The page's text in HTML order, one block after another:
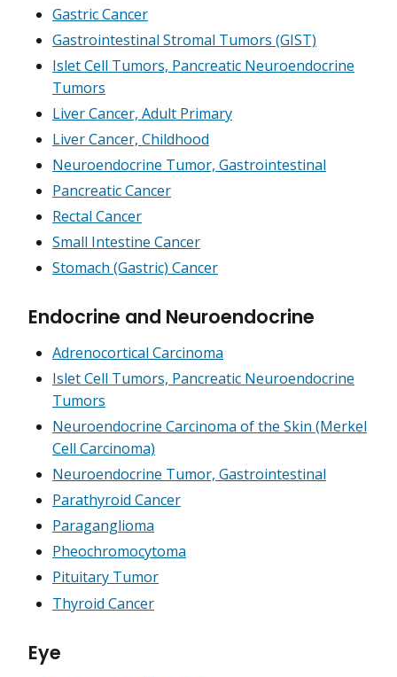
Gastric Cancer
Gastrointestinal Stromal Tumors (GIST)
Islet Cell Tumors, Pancreatic Neuroendocrine
Tumors
Liver Cancer, Adult Primary
Liver Cancer, Childhood
Neuroendocrine Tumor, Gastrointestinal
Pancreatic Cancer
Rectal Cancer
Small Intestine Cancer
Stomach (Gastric) Cancer
Endocrine and Neuroendocrine
Adrenocortical Carcinoma
Islet Cell Tumors, Pancreatic Neuroendocrine
Tumors
Neuroendocrine Carcinoma of the Skin (Merkel
Cell Carcinoma)
Neuroendocrine Tumor, Gastrointestinal
Parathyroid Cancer
Paraganglioma
Pheochromocytoma
Pituitary Tumor
Thyroid Cancer
Eye